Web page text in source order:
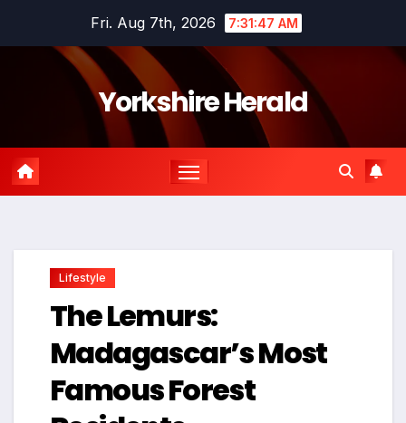
Fri. Aug 7th, 2026 7:31:48 AM
Yorkshire Herald
Lifestyle
The Lemurs:
Madagascar’s Most
Famous Forest